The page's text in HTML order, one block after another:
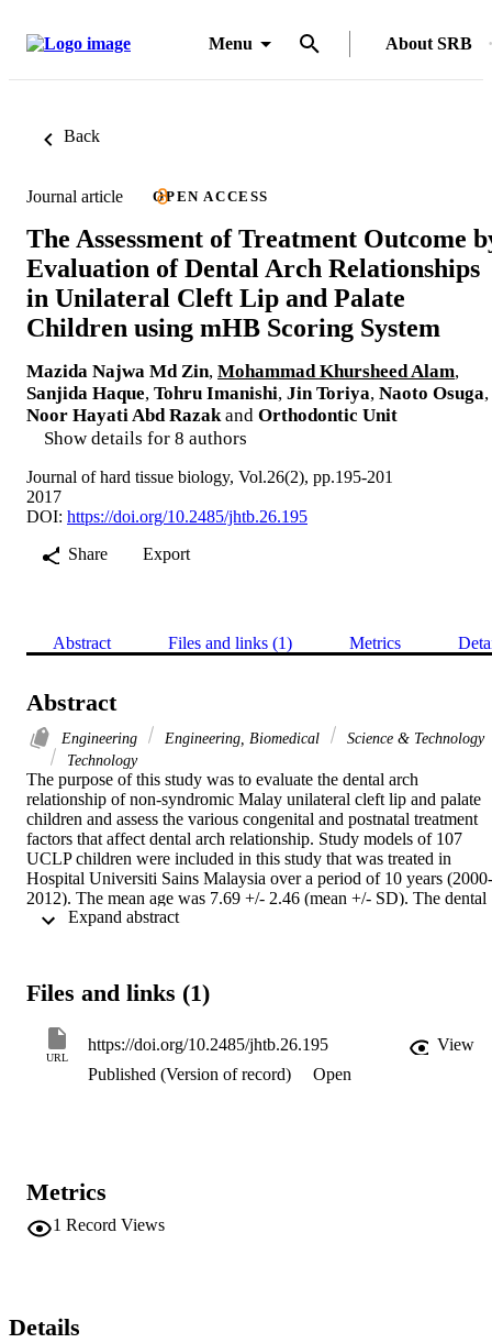
Menu About SRB
Back
Journal article OPEN ACCESS
The Assessment of Treatment Outcome
Evaluation of Dental Arch Relationships
in Unilateral Cleft Lip and Palate
Children using mHB Scoring System
Mazida Najwa Md Zin, Mohammad Khursheed Alam,
Sanjida Haque, Tohru Imanishi, Jin Toriya, Naoto Osuga,
Noor Hayati Abd Razak and Orthodontic Unit
Show details for 8 authors
Journal of hard tissue biology, Vol.26(2), pp.195-201
2017
DOI: https://doi.org/10.2485/jhtb.26.195
Share
Export
Abstract Files and links (1) Metrics
Abstract
Engineering Engineering, Biomedical
Science & Technology
Technology
The purpose of this study was to evaluate the dental arch
relationship of non-syndromic Malay unilateral cleft lip and palate
children and assess the various congenital and postnatal treatment
factors that affect dental arch relationship. Study models of 107
UCLP children were included in this study that was treated in
Hospital Universiti Sains Malaysia over a period of 10 years (2000-
2012). The mean age was 7.69 +/- 2.46 (mean +/- SD). The dental
arch relationship was assessed by mHB scoring system which
ratings poor and very poor) groups. The mean mHB score was -
unfavourable group (category ratings poor and very poor) using
mHB scoring system. Intra- and inter-examiner agreements were
very good. Cheiloplasty seemed to be correlated with favourable
Files and links (1)
URL
https://doi.org/10.2485/jhtb.26.195
View
Published (Version of record)
Open
Metrics
1 Record Views
Details